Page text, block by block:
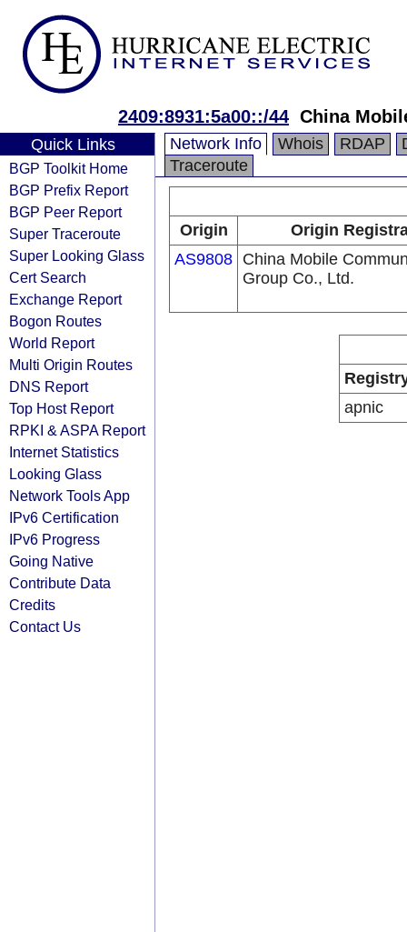
2409:8931:5a00::/44 China
Quick Links
BGP Toolkit Home
BGP Prefix Report
BGP Peer Report
Super Traceroute
Super Looking Glass
Cert Search
Exchange Report
Bogon Routes
World Report
Multi Origin Routes
DNS Report
Top Host Report
RPKI & ASPA Report
Internet Statistics
Looking Glass
Network Tools App
IPv6 Certification
IPv6 Progress
Going Native
Contribute Data
Credits
Contact Us
Network Info Whois RDAP
Traceroute
Origin
Origin
AS9808 China Mobile
Group Co., Ltd.
apnic